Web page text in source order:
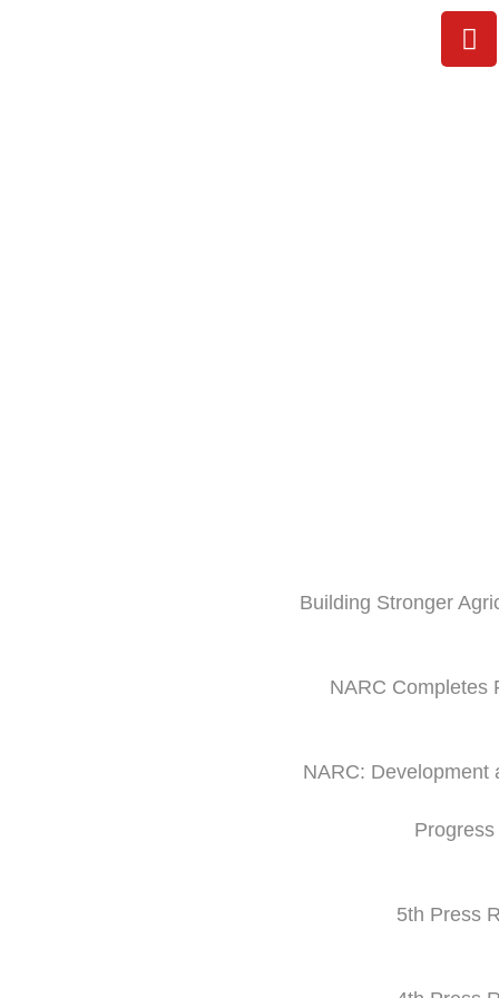
Building Stronger
NARC Completes
NARC: Development
5th Press